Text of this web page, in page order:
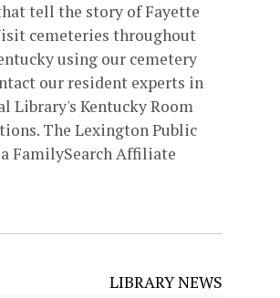
tell the story of Fayette
cemeteries throughout
using our cemetery
our resident experts in
Library's Kentucky Room
The Lexington Public
FamilySearch Affiliate
LIBRARY NEWS